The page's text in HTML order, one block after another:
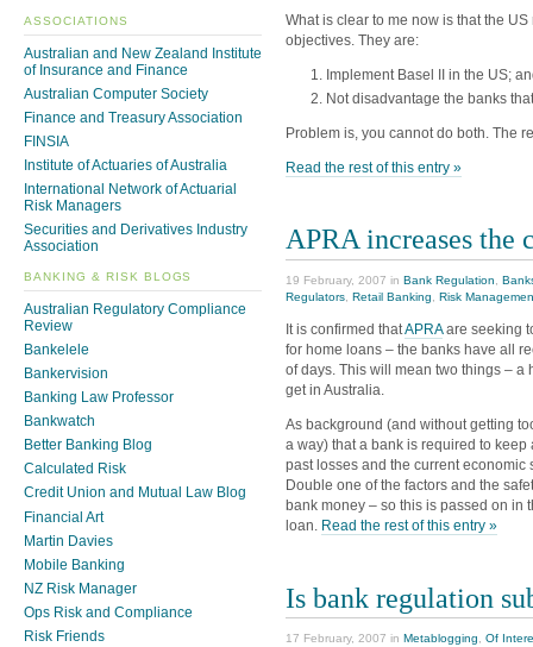
What is clear to me now is that the
objectives. They are:
Implement Basel II in the US;
Not disadvantage the banks
Problem is, you cannot do both. The
Read the rest of this entry »
APRA increases the
19 February, 2007 in Bank Regulation
Regulators Retail Banking Risk
It is confirmed thatAPRAare seeking
for home loans – the banks have all
of days. This will mean two things –
get in Australia.
As background (and without getting
a way) that a bank is required to
past losses and the current economic
Double one of the factors and the
bank money – so this is passed on in
loan. Read the rest of this entry »
Is bank regulation
17 February, 2007 in Metablogging, Of
ASSOCIATIONS
Australian and New Zealand Institute
of Insurance and Finance
Australian Computer Society
Finance and Treasury Association
FINSIA
Institute of Actuaries of Australia
International Network of Actuarial
Risk Managers
Securities and Derivatives Industry
Association
BANKING & RISK BLOGS
Australian Regulatory Compliance
Review
Bankelele
Bankervision
Banking Law Professor
Bankwatch
Better Banking Blog
Calculated Risk
Credit Union and Mutual Law Blog
Financial Art
Martin Davies
Mobile Banking
NZ Risk Manager
Ops Risk and Compliance
Risk Friends